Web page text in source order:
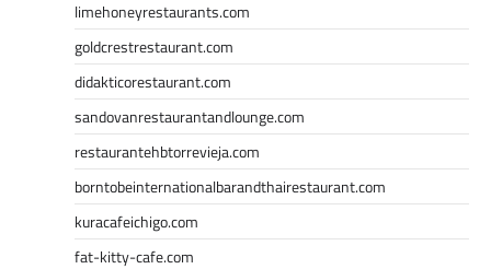
limehoneyrestaurants.com
goldcrestrestaurant.com
didakticorestaurant.com
sandovanrestaurantandlounge.com
restaurantehbtorrevieja.com
borntobeinternationalbarandthairestaurant.com
kuracafeichigo.com
fat-kitty-cafe.com